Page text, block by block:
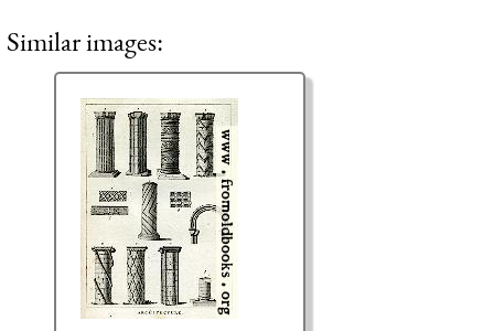
Similar images: